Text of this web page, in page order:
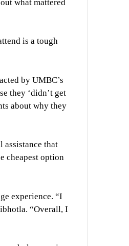
what mattered
is a tough
by UMBC’s
they ‘didn’t get
about why they
assistance that
cheapest option
experience. “I
“Overall, I